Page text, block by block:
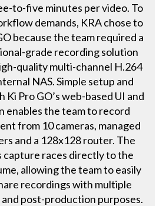
to-five minutes per video. To
demands, KRA chose to
because the team required a
grade recording solution
quality multi-channel H.264
NAS. Simple setup and
Pro GO’s web-based UI and
enables the team to record
from 10 cameras, managed
and a 128x128 router. The
capture races directly to the
allowing the team to easily
recordings with multiple
post-production purposes.